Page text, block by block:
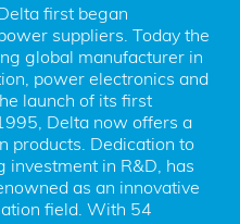
first began
suppliers. Today the
global manufacturer in
power electronics and
launch of its first
Delta now offers a
products. Dedication to
investment in R&D, has
as an innovative
field. With 54